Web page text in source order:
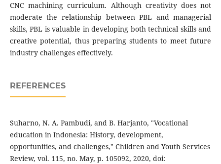
CNC machining curriculum. Although creativity does not
moderate the relationship between PBL and managerial
skills, PBL is valuable in developing both technical skills and
creative potential, thus preparing students to meet future
industry challenges effectively.
REFERENCES
Suharno, N. A. Pambudi, and B. Harjanto, "Vocational
education in Indonesia: History, development,
opportunities, and challenges," Children and Youth Services
Review, vol. 115, no. May, p. 105092, 2020, doi: